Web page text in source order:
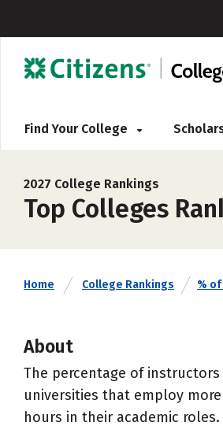
Find Your College
2027 College Rankings
Top Colleges
Home College Rankings %
About
The percentage of
universities that employ
hours in their academic